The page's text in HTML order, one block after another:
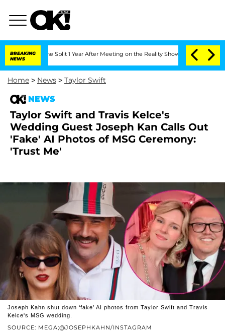
BREAKING
NEWS
Split 1 Year After Meeting on the Reality Show Senate Votes to
Home > News > Taylor Swift
NEWS
Taylor Swift and Travis Kelce's
Wedding Guest Joseph Kan Calls Out
'Fake' AI Photos of MSG Ceremony:
'Trust Me'
SOURCE: MEGA;@JOSEPHKAHN/INSTAGRAM
Joseph Kahn shut down ‘fake’ AI photos from Taylor Swift and Travis
Kelce's MSG wedding.